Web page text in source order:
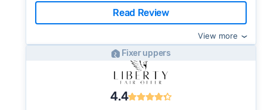
Read Review
View more
Fixer uppers
4.4